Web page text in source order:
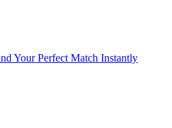
Your Perfect Match Instantly